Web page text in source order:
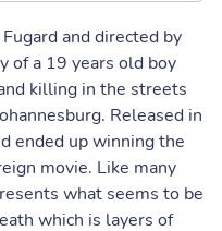
and directed by
of a 19 years old boy
killing in the streets
Released in
ended up winning the
movie. Like many
what seems to be
which is layers of